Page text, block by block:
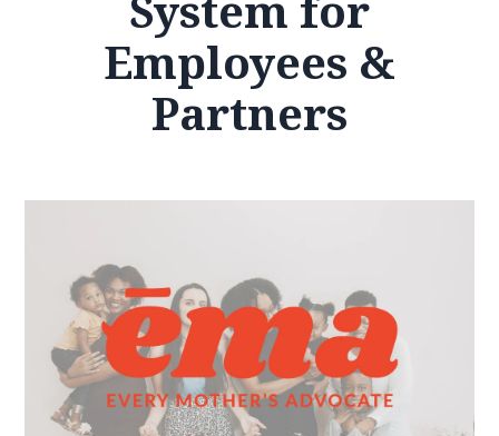
Employees &
Partners